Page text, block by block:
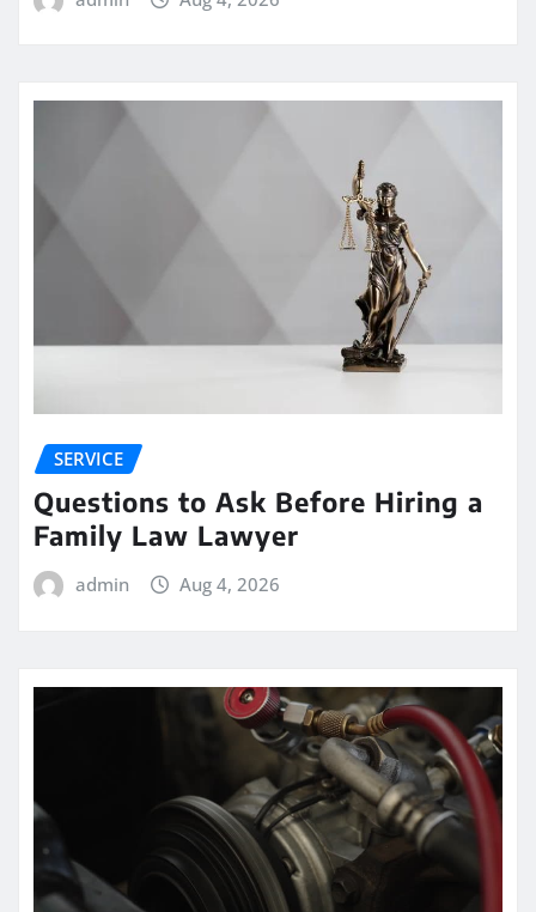
SERVICE
Questions to Ask Before Hiring a
Family Law Lawyer
admin Aug 4, 2026